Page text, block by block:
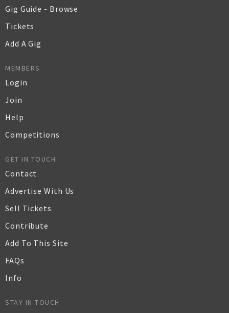
Gig Guide - Browse
Tickets
Add A Gig
MEMBERS
Login
Join
Help
Competitions
GET IN TOUCH
Contact
Advertise With Us
Sell Tickets
Contribute
Add To This Site
FAQs
Info
STAY IN TOUCH